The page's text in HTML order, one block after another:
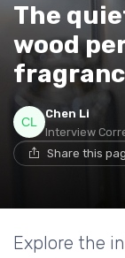
The
wood
Chen Li
Interview
Share this
Explore the